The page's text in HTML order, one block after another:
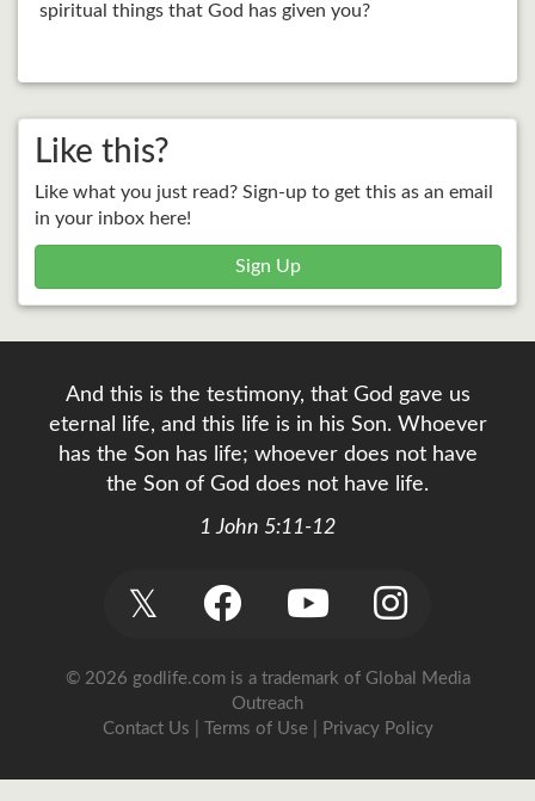
spiritual things that God has given you?
Like this?
Like what you just read? Sign-up to get this as an email
in your inbox here!
Sign Up
And this is the testimony, that God gave us
eternal life, and this life is in his Son. Whoever
has the Son has life; whoever does not have
the Son of God does not have life.
1 John 5:11-12
𝕏
© 2026 godlife.comis a trademark of Global Media
Outreach
Contact Us
Terms of Use Privacy Policy